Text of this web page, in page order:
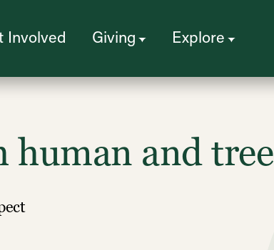
Involved Giving Explore
human and tree